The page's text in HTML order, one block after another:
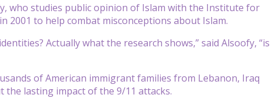
who studies public opinion of Islam with the Institute for
2001 to help combat misconceptions about Islam.
Actually what the research shows,” said Alsoofy, “is
of American immigrant families from Lebanon, Iraq
the lasting impact of the 9/11 attacks.